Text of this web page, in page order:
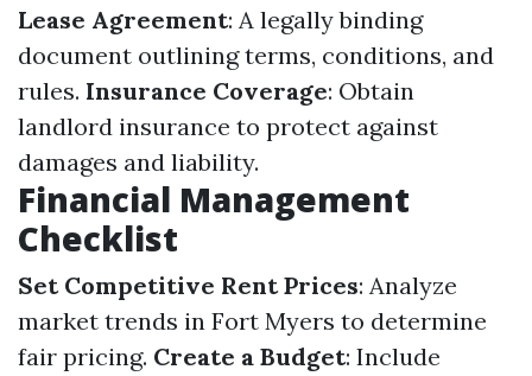
Lease Agreement: A legally binding
document outlining terms, conditions, and
rules. Insurance Coverage: Obtain
landlord insurance to protect against
damages and liability.
Financial Management
Checklist
Set Competitive Rent Prices: Analyze
market trends in Fort Myers to determine
fair pricing. Create a Budget: Include